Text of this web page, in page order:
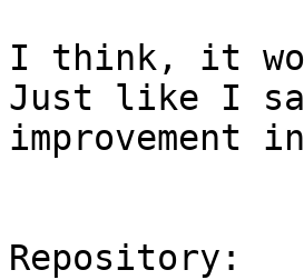
I think, it
Just like I
improvement
Repository: